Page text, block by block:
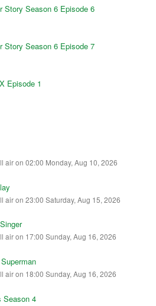
Story Season 6 Episode 6
Story Season 6 Episode 7
Episode 1
air on 02:00 Monday, Aug 10, 2026
air on 23:00 Saturday, Aug 15, 2026
air on 17:00 Sunday, Aug 16, 2026
air on 18:00 Sunday, Aug 16, 2026
Season 4